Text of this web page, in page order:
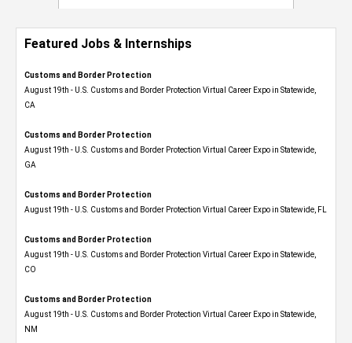
Featured Jobs & Internships
Customs and Border Protection
August 19th - U.S. Customs and Border Protection Virtual Career Expo​ in Statewide,
CA
Customs and Border Protection
August 19th - U.S. Customs and Border Protection Virtual Career Expo​ in Statewide,
GA
Customs and Border Protection
August 19th - U.S. Customs and Border Protection Virtual Career Expo in Statewide, FL
Customs and Border Protection
August 19th - U.S. Customs and Border Protection Virtual Career Expo​ in Statewide,
CO
Customs and Border Protection
August 19th - U.S. Customs and Border Protection Virtual Career Expo​ in Statewide,
NM